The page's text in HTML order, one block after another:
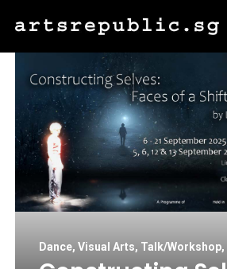
Dance, Visual Arts, Talk/Workshop,